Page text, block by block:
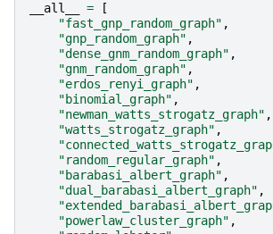
__all__ =
[
"fast_gnp_random_graph" ,
"gnp_random_graph" ,
"dense_gnm_random_graph" ,
"gnm_random_graph" ,
"erdos_renyi_graph" ,
"binomial_graph" ,
"newman_watts_strogatz_graph" ,
"watts_strogatz_graph" ,
"random_regular_graph" ,
"barabasi_albert_graph" ,
"dual_barabasi_albert_graph" ,
"powerlaw_cluster_graph" ,